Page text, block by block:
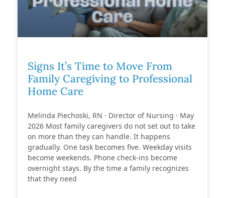
Signs It’s Time to Move From
Family Caregiving to Professional
Home Care
Melinda Piechoski, RN · Director of Nursing · May
2026 Most family caregivers do not set out to take
on more than they can handle. It happens
gradually. One task becomes five. Weekday visits
become weekends. Phone check-ins become
overnight stays. By the time a family recognizes
that they need